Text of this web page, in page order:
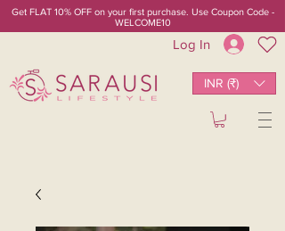
Get FLAT 10% OFF on your first purchase. Use Coupon Code -
WELCOME10
Log In
INR (₹)